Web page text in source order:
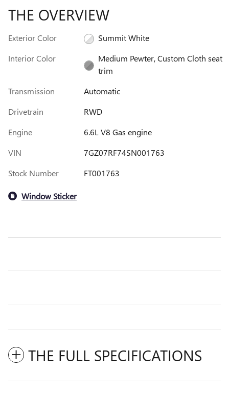
THE OVERVIEW
Exterior Color
Summit White
Interior Color
Medium Pewter, Custom Cloth seat
trim
Transmission
Automatic
Drivetrain
RWD
Engine
6.6L V8 Gas engine
VIN
7GZ07RF74SN001763
Stock Number
FT001763
Window Sticker
THE FULL SPECIFICATIONS